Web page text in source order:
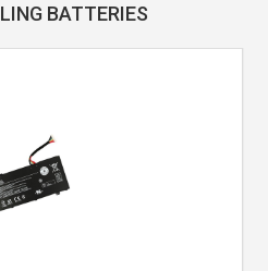
BATTERIES